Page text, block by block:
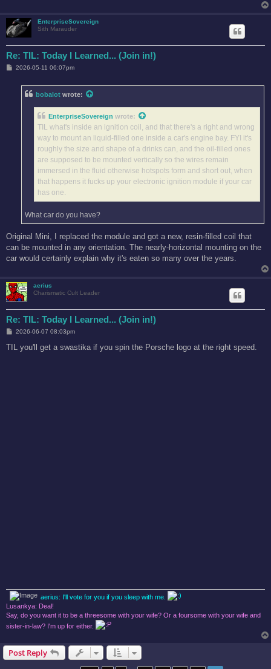
EnterpriseSovereign
Sith Marauder
Re: TIL: Today I Learned... (Join in!)
P2026-05-11 06:07pm
bobalot wrote:
EnterpriseSovereign wrote:
TIL what's inside an ignition coil, and that there's a right and wrong
way to mount an liquid-filled one inside a car's engine bay. FYI it's
roughly the size and shape of a drinks can, and the oil-filled ones
are supposed to be mounted vertically so the wires remain
immersed in the fluid otherwise hotspots form and short out, when
that happens it fucks up your electronic ignition module if your car
has one.
What car do you have?
Original Mini, I replaced the module and got a new, resin-filled coil that
can be mounted in any orientation. The nearly-horizontal mounting on the
car would certainly explain why it's eaten so many over the years.
aerius
Charismatic Cult Leader
Re: TIL: Today I Learned... (Join in!)
P
s
2026-06-07 08:03pm
TIL you'll get a swastika if you spin the Porsche logo at the right speed.
aerius: I'll vote for you if you sleep with me.
Lusankya: Deal!
Say, do you want it to be a threesome with your wife? Or a foursome with your wife and
sister-in-law? I'm up for either.
Post Reply